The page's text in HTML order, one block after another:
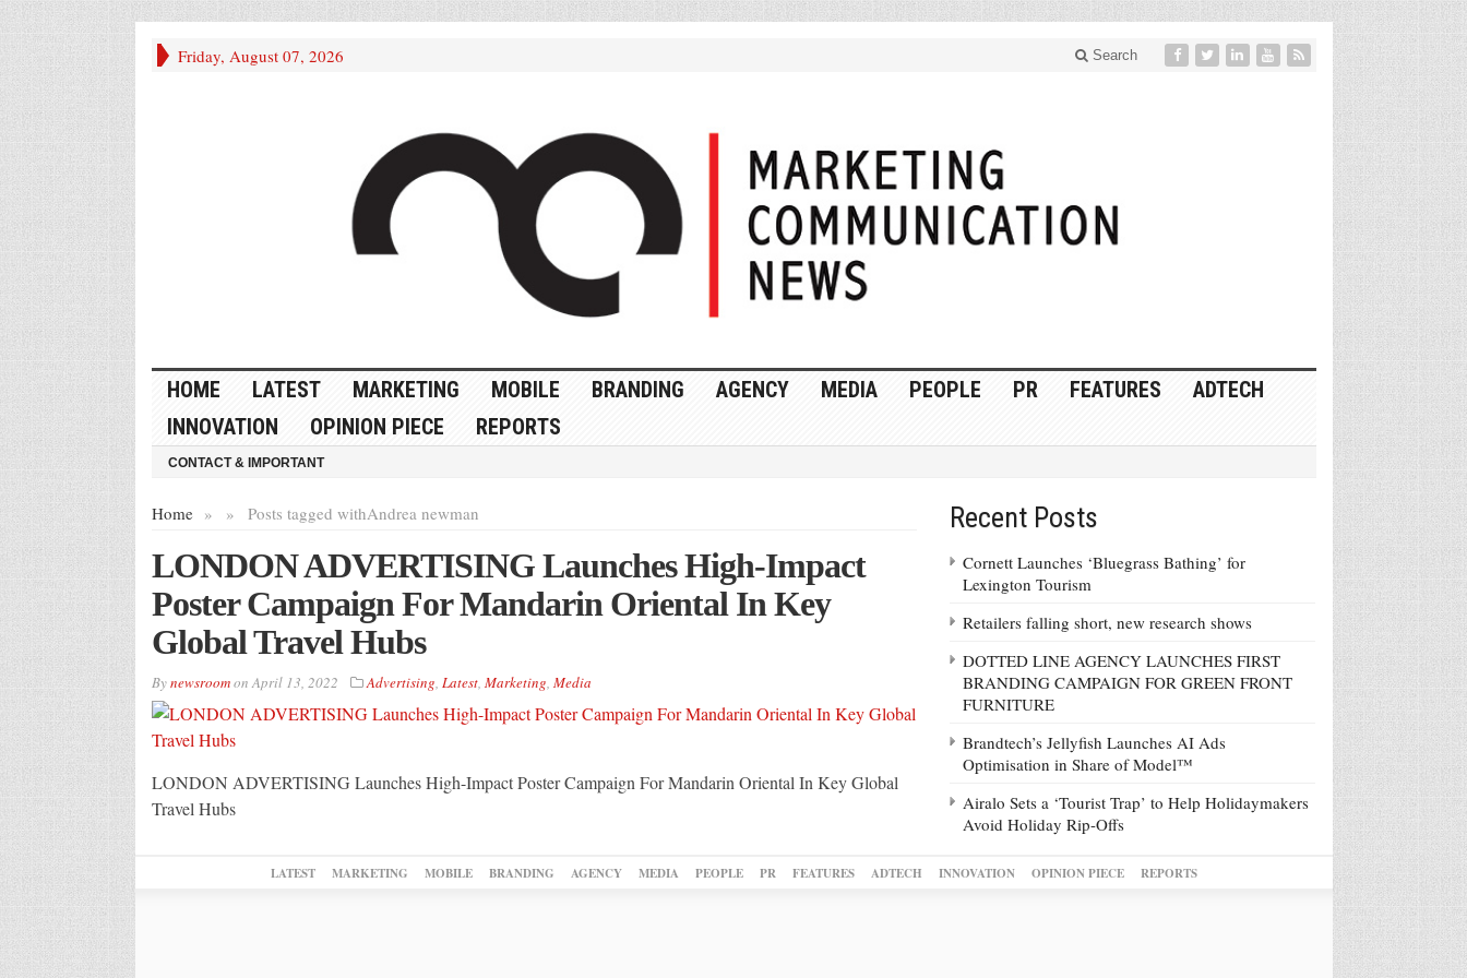
Friday, August 07, 2026 Search
HOME LATEST MARKETING MOBILE BRANDING AGENCY MEDIA PEOPLE PR FEATURES
ADTECH
INNOVATION
OPINION PIECE REPORTS
CONTACT & IMPORTANT
Home » Posts tagged with
» Andrea newman
LONDON ADVERTISING Launches High-Impact
Poster Campaign For Mandarin Oriental In Key
Global Travel Hubs
BynewsroomonApril 13, 2022 Advertising, Latest, Marketing, Media
LONDON ADVERTISING Launches High-Impact Poster Campaign For Mandarin Oriental In Key Global
Travel Hubs
Recent Posts
Cornett Launches ‘Bluegrass Bathing’ for
Lexington Tourism
Retailers falling short, new research shows
DOTTED LINE AGENCY LAUNCHES FIRST
BRANDING CAMPAIGN FOR GREEN FRONT
FURNITURE
Brandtech’s Jellyfish Launches AI Ads
Optimisation in Share of Model™
Airalo Sets a ‘Tourist Trap’ to Help Holidaymakers
Avoid Holiday Rip-Offs
LATEST MARKETING MOBILE BRANDING AGENCY MEDIA PEOPLE PR FEATURES ADTECH INNOVATION OPINION PIECE REPORTS